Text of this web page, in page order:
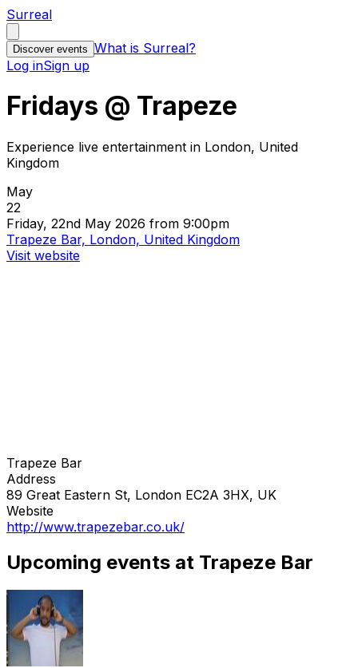
Surreal
Discover events What is Surreal?
Log inSign up
Fridays @ Trapeze
Experience live entertainment in London, United
Kingdom
May
22
Friday, 22nd May 2026 from 9:00pm
Trapeze Bar, London, United Kingdom
Visit website
Trapeze Bar
Address
89 Great Eastern St, London EC2A 3HX, UK
Website
http://www.trapezebar.co.uk/
Upcoming events at Trapeze Bar